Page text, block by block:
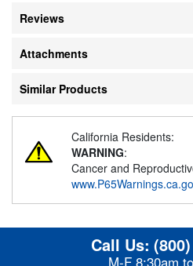
Reviews
Attachments
Similar Products
California Residents:
WARNING:
Cancer and
Call Us:
M-F 8:30am